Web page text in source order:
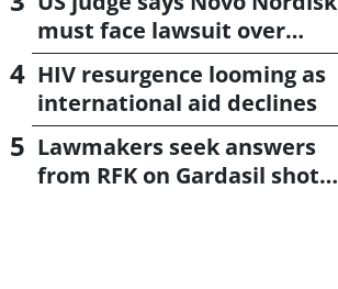
must face lawsuit over
CagriSema
HIV resurgence looming as
international aid declines
Lawmakers seek answers
from RFK on Gardasil shot